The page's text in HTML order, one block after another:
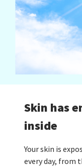
Skin has
inside
Your skin is
every day, from